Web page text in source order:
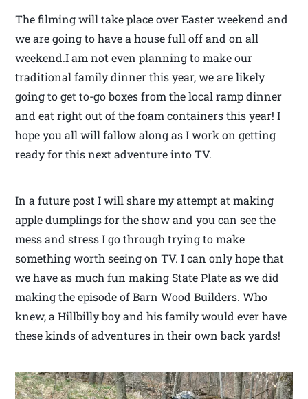
The filming will take place over Easter weekend and
we are going to have a house full off and on all
weekend.I am not even planning to make our
traditional family dinner this year, we are likely
going to get to-go boxes from the local ramp dinner
and eat right out of the foam containers this year! I
hope you all will fallow along as I work on getting
ready for this next adventure into TV.
In a future post I will share my attempt at making
apple dumplings for the show and you can see the
mess and stress I go through trying to make
something worth seeing on TV. I can only hope that
we have as much fun making State Plate as we did
making the episode of Barn Wood Builders. Who
knew, a Hillbilly boy and his family would ever have
these kinds of adventures in their own back yards!